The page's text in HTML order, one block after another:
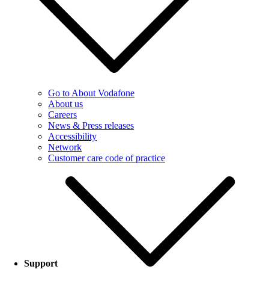
Go to About Vodafone
About us
Careers
News & Press releases
Accessibility
Network
Customer care code of practice
Support